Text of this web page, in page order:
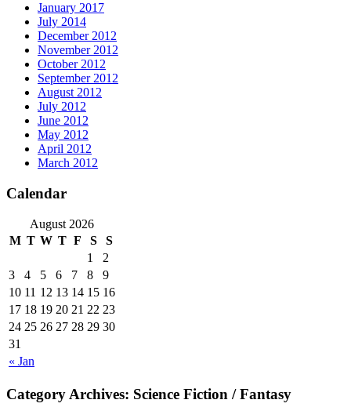
January 2017
July 2014
December 2012
November 2012
October 2012
September 2012
August 2012
July 2012
June 2012
May 2012
April 2012
March 2012
Calendar
August 2026
M T W T F S S
« Jan
1
2
3
4 5 6 7 8
9
10 11 12 13 14 15 16
17 18 19 20 21 22 23
24 25 26 27 28 29 30
31
Category Archives: Science Fiction / Fantasy